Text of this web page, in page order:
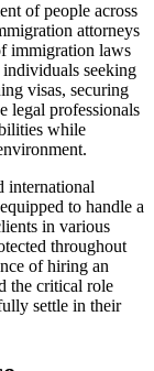
of people across
attorneys
immigration laws
seeking
visas, securing
legal professionals
while
international
to handle a
in various
throughout
of hiring an
the critical role
settle in their